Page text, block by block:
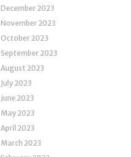
December 2023
November 2023
October 2023
September 2023
August 2023
July 2023
June 2023
May 2023
April 2023
March 2023